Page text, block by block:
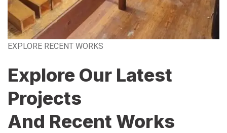
EXPLORE RECENT WORKS
Explore Our Latest
Projects
And Recent Works